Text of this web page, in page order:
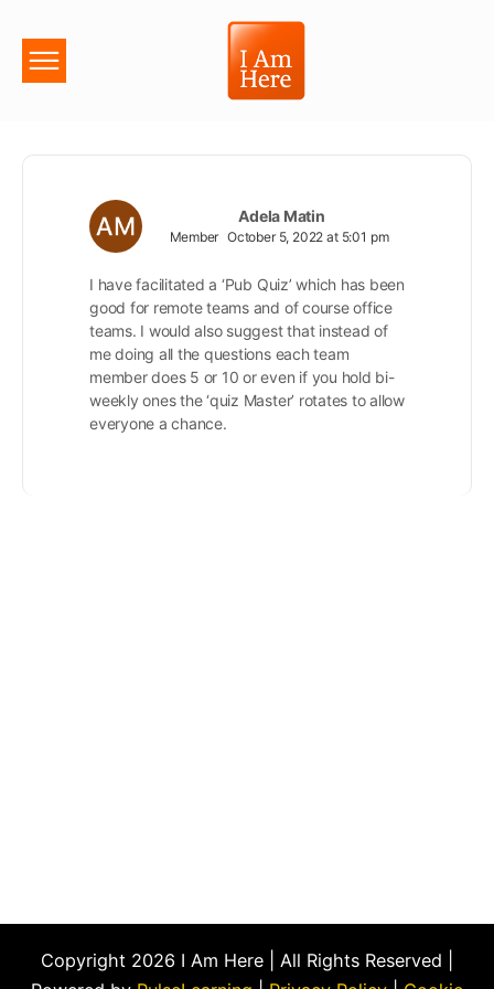
Adela Matin
Member October 5, 2022 at 5:01 pm
I have facilitated a ‘Pub Quiz’ which has been
good for remote teams and of course office
teams. I would also suggest that instead of
me doing all the questions each team
member does 5 or 10 or even if you hold bi-
weekly ones the ‘quiz Master’ rotates to allow
everyone a chance.
Copyright 2026 I Am Here | All Rights Reserved |